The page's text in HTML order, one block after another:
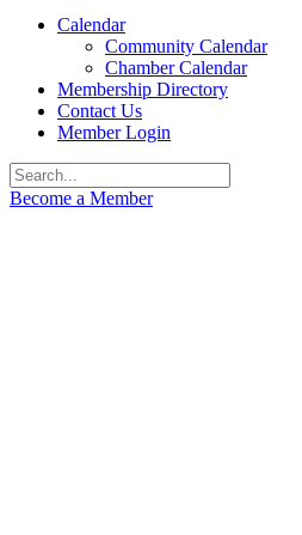
Calendar
Community Calendar
Chamber Calendar
Membership Directory
Contact Us
Member Login
Become a Member